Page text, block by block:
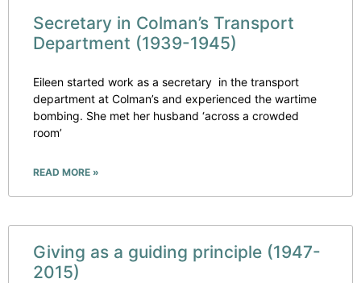
Secretary in Colman’s Transport
Department (1939-1945)
Eileen started work as a secretary in the transport
department at Colman’s and experienced the wartime
bombing. She met her husband ‘across a crowded
room’
READ MORE »
Giving as a guiding principle (1947-
2015)